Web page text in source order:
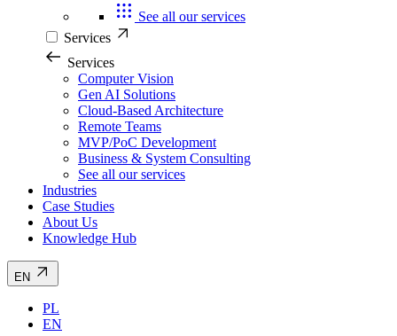
See all our services
Services
Services
Computer Vision
Gen AI Solutions
Cloud-Based Architecture
Remote Teams
MVP/PoC Development
Business & System Consulting
See all our services
Industries
Case Studies
About Us
Knowledge Hub
EN
PL
EN